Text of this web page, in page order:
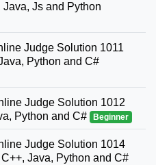
Js and Python
Judge Solution 1011
Python and C#
Judge Solution 1012
Python and C#
Beginner
Judge Solution 1014
Java, Python and C#